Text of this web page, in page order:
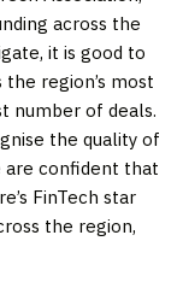
across the
it is good to
region’s most
number of deals.
the quality of
are confident that
FinTech star
the region,